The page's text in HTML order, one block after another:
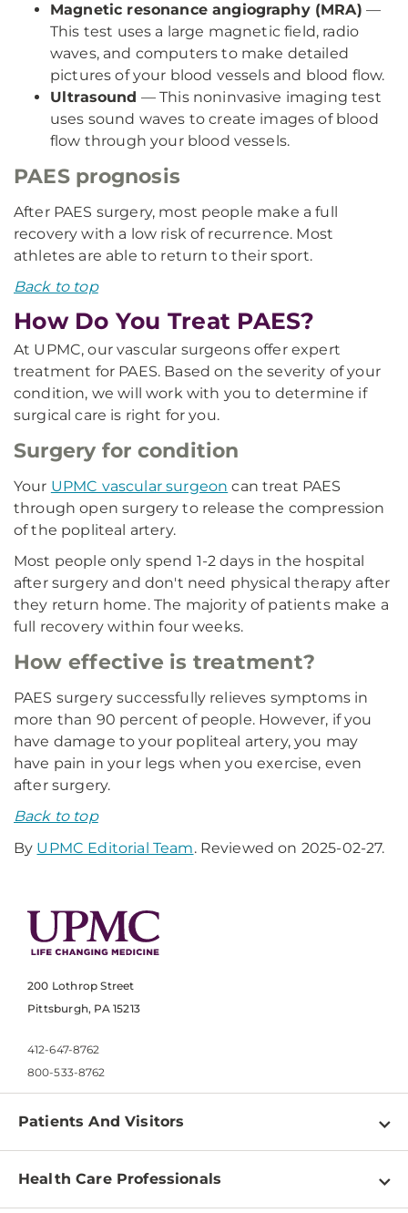
Magnetic resonance angiography (MRA) —
This test uses a large magnetic field, radio
waves, and computers to make detailed
pictures of your blood vessels and blood flow.
Ultrasound — This noninvasive imaging test
uses sound waves to create images of blood
flow through your blood vessels.
PAES prognosis
After PAES surgery, most people make a full
recovery with a low risk of recurrence. Most
athletes are able to return to their sport.
Back to top
How Do You Treat PAES?
At UPMC, our vascular surgeons offer expert
treatment for PAES. Based on the severity of your
condition, we will work with you to determine if
surgical care is right for you.
Surgery for condition
Your UPMC vascular surgeon can treat PAES
through open surgery to release the compression
of the popliteal artery.
Most people only spend 1-2 days in the hospital
after surgery and don't need physical therapy after
they return home. The majority of patients make a
full recovery within four weeks.
How effective is treatment?
PAES surgery successfully relieves symptoms in
more than 90 percent of people. However, if you
have damage to your popliteal artery, you may
have pain in your legs when you exercise, even
after surgery.
Back to top
By UPMC Editorial Team. Reviewed on 2025-02-27.
200 Lothrop Street
Pittsburgh, PA 15213
412-647-8762
800-533-8762
Patients And Visitors
Find a Doctor
Health Care Professionals